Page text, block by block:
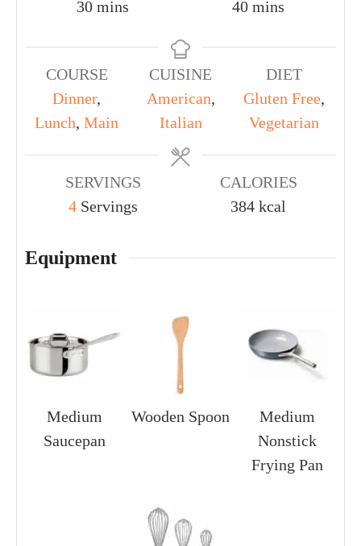
30 mins 40 mins
COURSE
Dinner,
Lunch,Main
CUISINE
American,
Italian
DIET
Gluten Free,
Vegetarian
SERVINGS
4 Servings
CALORIES
384 kcal
Equipment
Medium
Saucepan
Wooden Spoon
Medium
Nonstick
Frying Pan